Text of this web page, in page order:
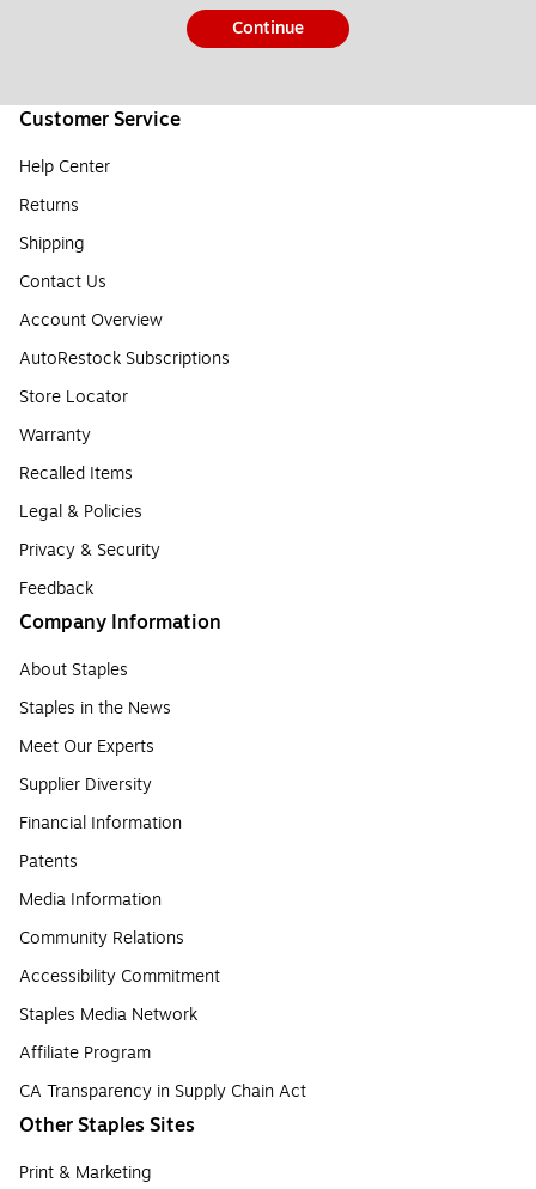
Continue
Customer Service
Help Center
Returns
Shipping
Contact Us
Account Overview
AutoRestock Subscriptions
Store Locator
Warranty
Recalled Items
Legal & Policies
Privacy & Security
Feedback
Company Information
About Staples
Staples in the News
Meet Our Experts
Supplier Diversity
Financial Information
Patents
Media Information
Community Relations
Accessibility Commitment
Staples Media Network
Affiliate Program
CA Transparency in Supply Chain Act
Other Staples Sites
Print & Marketing